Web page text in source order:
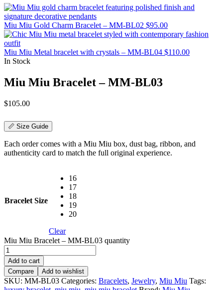
Miu Miu Gold Charm Bracelet – MM-BL02 $95.00
Miu Miu Metal bracelet with crystals – MM-BL04 $110.00
In Stock
Miu Miu Bracelet – MM-BL03
$105.00
📏 Size Guide
Each order comes with a Miu Miu box, dust bag, ribbon, and
authenticity card to match the full original experience.
Bracelet Size
16
17
18
19
20
Clear
Miu Miu Bracelet – MM-BL03 quantity
Add to cart
Compare
Add to wishlist
SKU: MM-BL03 Categories: Bracelets, Jewelry, Miu Miu Tags: